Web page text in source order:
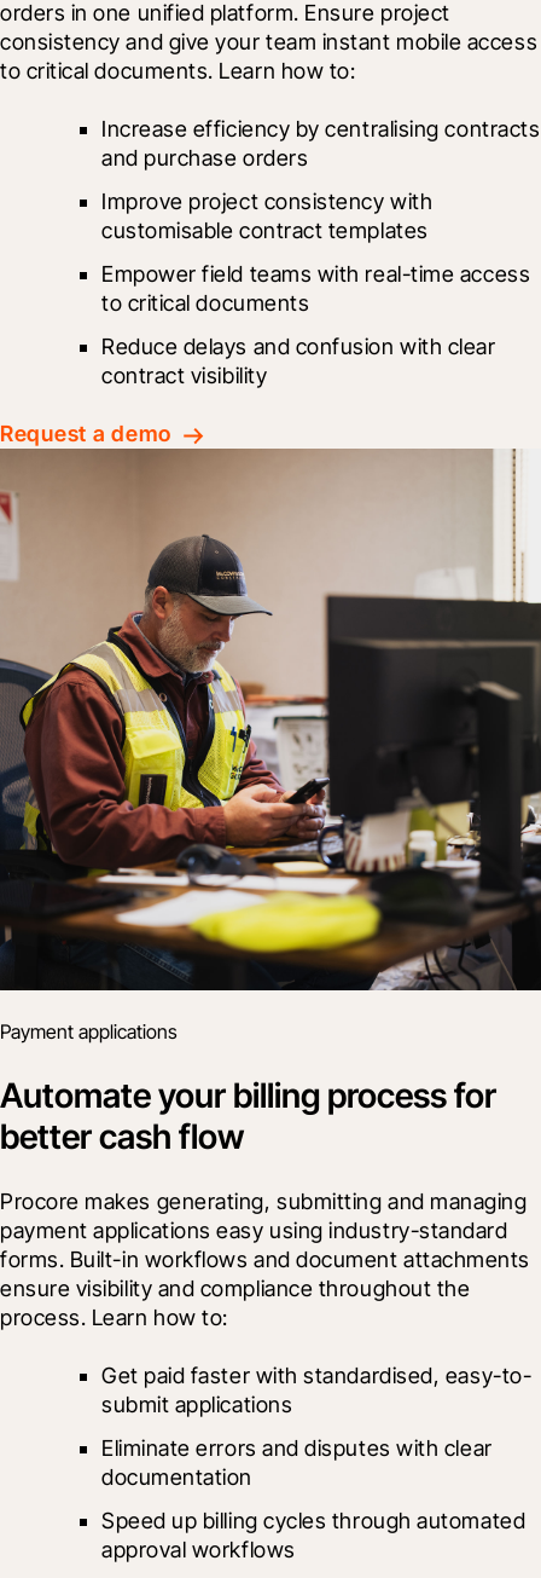
orders in one unified platform. Ensure project
consistency and give your team instant mobile access
to critical documents. Learn how to:
Increase efficiency by centralising contracts
and purchase orders
Improve project consistency with
customisable contract templates
Empower field teams with real-time access
to critical documents
Reduce delays and confusion with clear
contract visibility
Request a demo
Payment applications
Automate your billing process for
better cash flow
Procore makes generating, submitting and managing
payment applications easy using industry-standard
forms. Built-in workflows and document attachments
ensure visibility and compliance throughout the
process. Learn how to:
Get paid faster with standardised, easy-to-
submit applications
Eliminate errors and disputes with clear
documentation
Speed up billing cycles through automated
approval workflows